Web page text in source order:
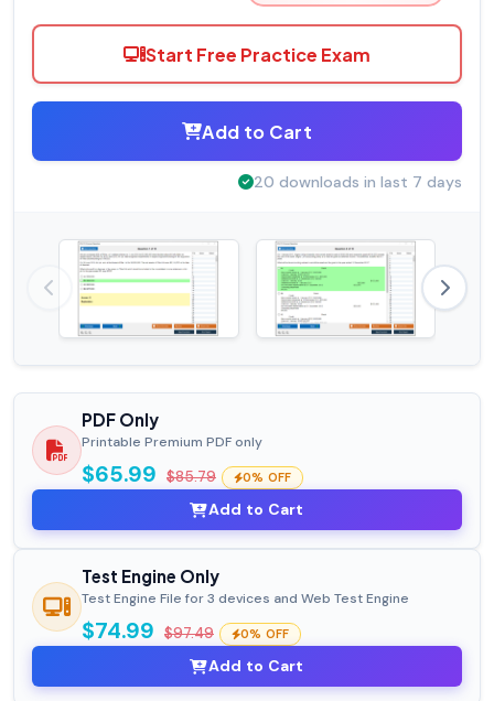
Start Free Practice Exam
Add to Cart
20 downloads in last 7 days
PDF Only
Printable Premium PDF only
$65.99 $85.79 0% OFF
Add to Cart
Test Engine Only
Test Engine File for 3 devices and Web Test Engine
$74.99 $97.49 0% OFF
Add to Cart